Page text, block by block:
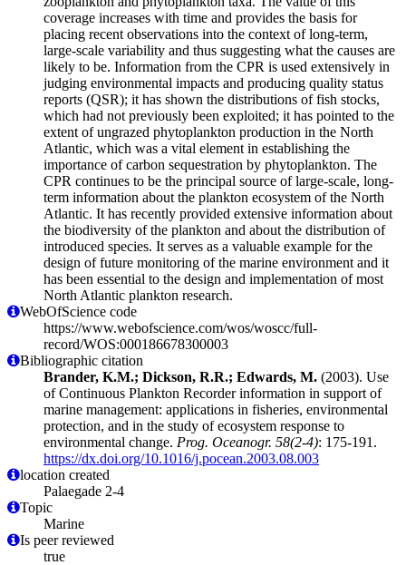
coverage increases with time and provides the basis for
placing recent observations into the context of long-term,
large-scale variability and thus suggesting what the causes are
likely to be. Information from the CPR is used extensively in
judging environmental impacts and producing quality status
reports (QSR); it has shown the distributions of fish stocks,
which had not previously been exploited; it has pointed to the
extent of ungrazed phytoplankton production in the North
Atlantic, which was a vital element in establishing the
importance of carbon sequestration by phytoplankton. The
CPR continues to be the principal source of large-scale, long-
term information about the plankton ecosystem of the North
Atlantic. It has recently provided extensive information about
the biodiversity of the plankton and about the distribution of
introduced species. It serves as a valuable example for the
design of future monitoring of the marine environment and it
has been essential to the design and implementation of most
North Atlantic plankton research.
WebOfScience code
https://www.webofscience.com/wos/woscc/full-
record/WOS:000186678300003
Bibliographic citation
Brander, K.M.; Dickson, R.R.; Edwards, M. (2003). Use
of Continuous Plankton Recorder information in support of
marine management: applications in fisheries, environmental
protection, and in the study of ecosystem response to
environmental change. Prog. Oceanogr. 58(2-4): 175-191.
https://dx.doi.org/10.1016/j.pocean.2003.08.003
location created
Palaegade 2-4
Topic
Marine
Is peer reviewed
true